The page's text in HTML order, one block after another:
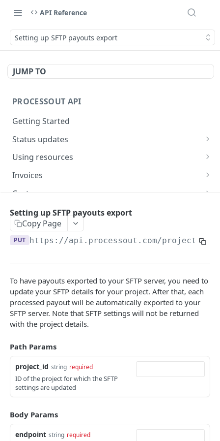
API Reference
Setting up SFTP payouts export
JUMP TO
PROCESSOUT API
Getting Started
Status updates
Webhooks
Handling errors
Using resources
Creating resources
Fetching resources
Expanding resources
Listing resources
Adding metadata
Invoices
Create an invoice
Fetch an invoice
Authorizing an invoice
Increment an authorization on an invoice POST
Void an invoice
Capture an invoice POST
Refund an invoice
Delete an invoice DEL
Customers
Creating a customer
Fetching a customer
Updating a customer PUT
Deleting a customer
Listing a customer transactions GET
Cards
Creating a card
Provisioning Network Token for card POST
Fetching a card
Delete a card DEL
Updating a card
Deleting a Network Token DEL
Tokens
Creating a token
POST
Fetching a token
Update a token PUT
Deleting a token
Listing a tokens of a customer GET
Transaction
Fetching a transaction
Events
Fetching an event
GET
Reconciliation
Listing payouts
GET
Fetching a payout
Listing reports GET
Fetching report
Downloading raw PSP report
Setting up SFTP payouts export
DEL
Setting up SFTP payouts export
Copy Page
PUT https://api.processout.com/projects/
To have payouts exported to your SFTP server, you need to
update your SFTP details for your project. After that, each
processed payout will be automatically exported to your
SFTP server. Note that SFTP settings will not be returned
with the project details.
Path Params
project_id string required
ID of the project for which the SFTP
settings are updated
Body Params
endpoint string required